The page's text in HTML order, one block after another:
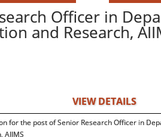
Officer in
and Research,
VIEW DETAILS
for the post of Senior Research Officer in
AIIMS